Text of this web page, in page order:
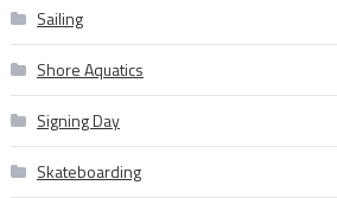
Sailing
Shore Aquatics
Signing Day
Skateboarding